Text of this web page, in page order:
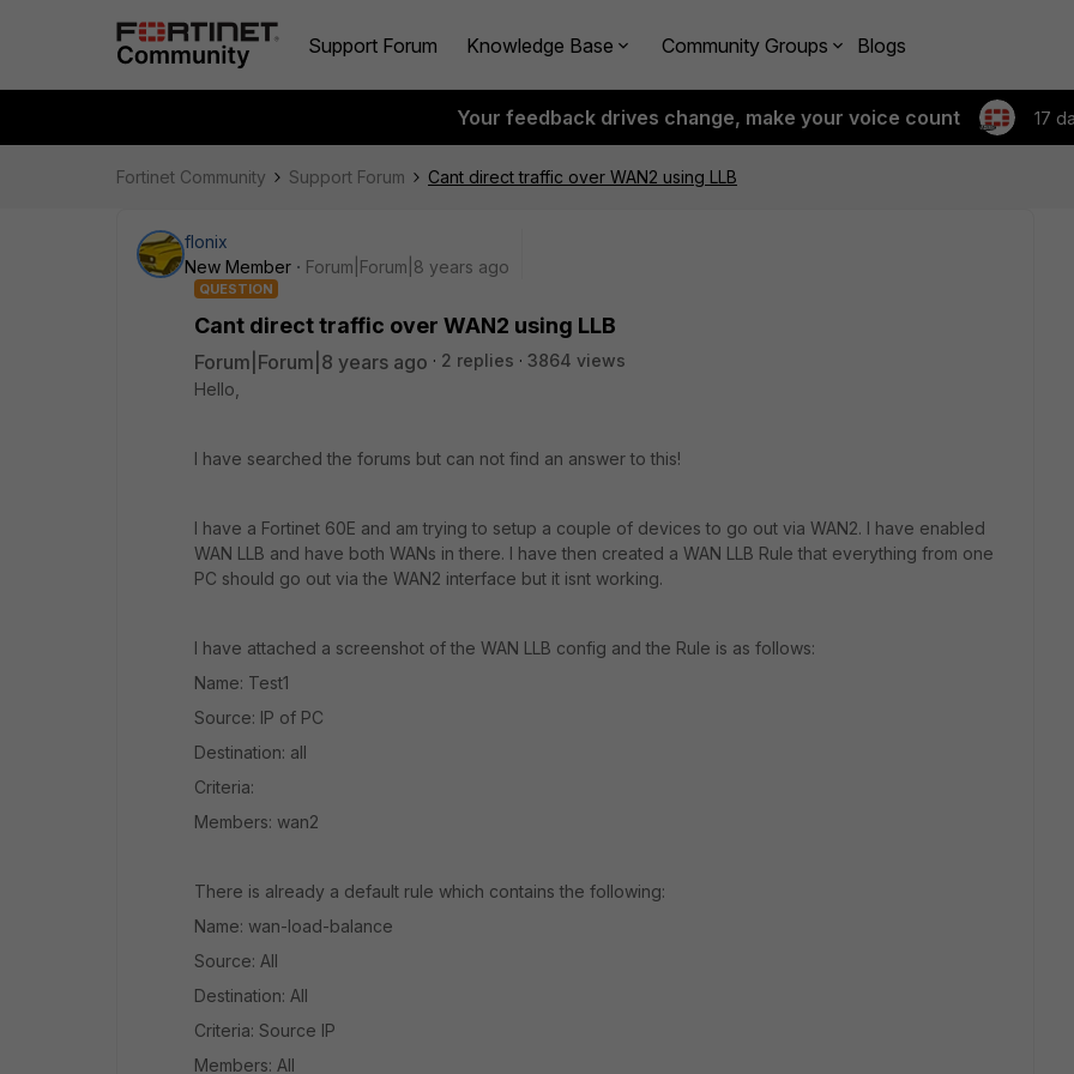
Support Forum Knowledge Base Community Groups Blogs
Your feedback drives change, make your voice count 17
Fortinet Community Support Forum Cant direct traffic over WAN2 using LLB
flonix
New Member
Forum|Forum|8 years ago
QUESTION
Cant direct traffic over WAN2 using LLB
Forum|Forum|8 years ago 2 replies
3864 views
Hello,
I have searched the forums but can not find an answer to this!
I have a Fortinet 60E and am trying to setup a couple of devices to go out via WAN2. I have enabled
WAN LLB and have both WANs in there. I have then created a WAN LLB Rule that everything from one
PC should go out via the WAN2 interface but it isnt working.
I have attached a screenshot of the WAN LLB config and the Rule is as follows:
Name: Test1
Source: IP of PC
Destination: all
Criteria:
Members: wan2
There is already a default rule which contains the following:
Name: wan-load-balance
Source: All
Destination: All
Criteria: Source IP
Members: All